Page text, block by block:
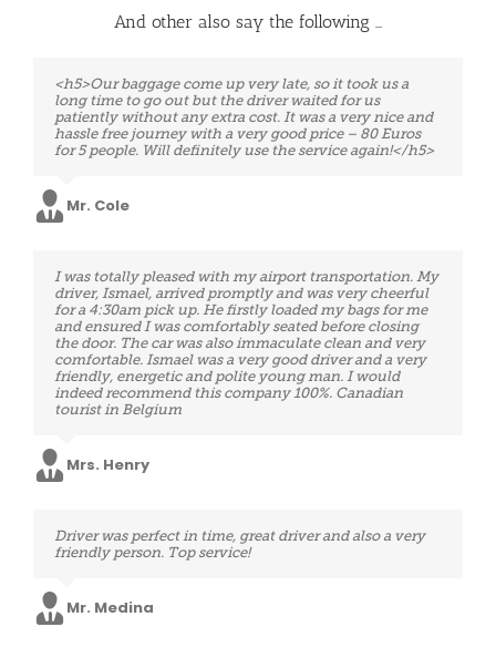
And other also say the following …
<h5>Very professional service!!! Although we had an
extreme situation, our travel was from Charleroi to
Brussels Airport. We had only three hours to take the
next flight. Eventually, the driver was waiting for us
just in time and take us at the Airport even earlier. I do
<h5>Our baggage come up very late, so it took us a
long time to go out but the driver waited for us
patiently without any extra cost. It was a very nice and
hassle free journey with a very good price – 80 Euros
for 5 people. Will definitely use the service again!</h5>
Mr. Cole
Excellent service. The driver was ready and waiting
upon my arrival and spontaneously helped me with
my bags. Above all, he was open and conversational
when asked. We made good time and his driving was so
secure. Perfect service after a long day spent in airports,
thank you very much.
Mrs. Wells
I was totally pleased with my airport transportation. My
driver, Ismael, arrived promptly and was very cheerful
for a 4:30am pick up. He firstly loaded my bags for me
and ensured I was comfortably seated before closing
the door. The car was also immaculate clean and very
comfortable. Ismael was a very good driver and a very
friendly, energetic and polite young man. I would
indeed recommend this company 100%. Canadian
tourist in Belgium
Mrs. Henry
Booking system very user friendly, customer service
efficient and fast in answering emails, the driver also
and use again!
Driver was perfect in time, great driver and also a very
friendly person. Top service!
Mr. Medina